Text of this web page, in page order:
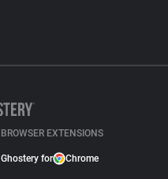
BROWSER EXTENSIONS
Ghostery for Chrome